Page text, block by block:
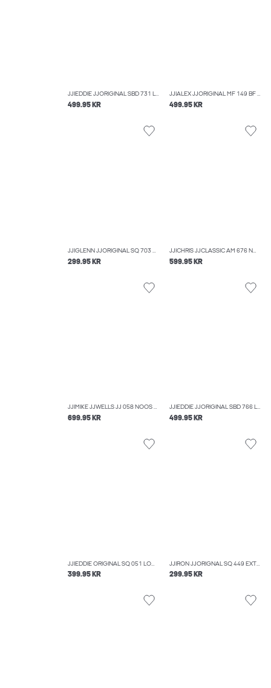
JJIEDDIE JJORIGINAL SBD 731 LOOSE FIT JEANS
499.95 KR
JJIALEX JJORIGINAL MF 149 BF BAGGY FIT JEANS
499.95 KR
JJIGLENN JJORIGINAL SQ 703 NOOS SLIM FIT JEANS
299.95 KR
JJICHRIS JJCLASSIC AM 676 NOOS RELAXED FIT JEANS
599.95 KR
JJIMIKE JJWELLS JJ 058 NOOS TAPERED FIT JEANS
699.95 KR
JJIEDDIE JJORIGINAL SBD 766 LOOSE-FIT JEANS
499.95 KR
JJIEDDIE ORIGINAL SQ 051 LOOSE-FIT JEANS
399.95 KR
JJIRON JJORIGNAL SQ 449 EXTRA BAGGY FIT JEANS
299.95 KR